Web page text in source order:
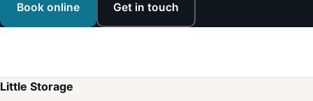
Book online Get in touch
Little Storage